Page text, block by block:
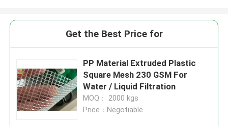
Get the Best Price for
PP Material Extruded Plastic
Square Mesh 230 GSM For
Water / Liquid Filtration
MOQ： 2000 kgs
Price：Negotiable